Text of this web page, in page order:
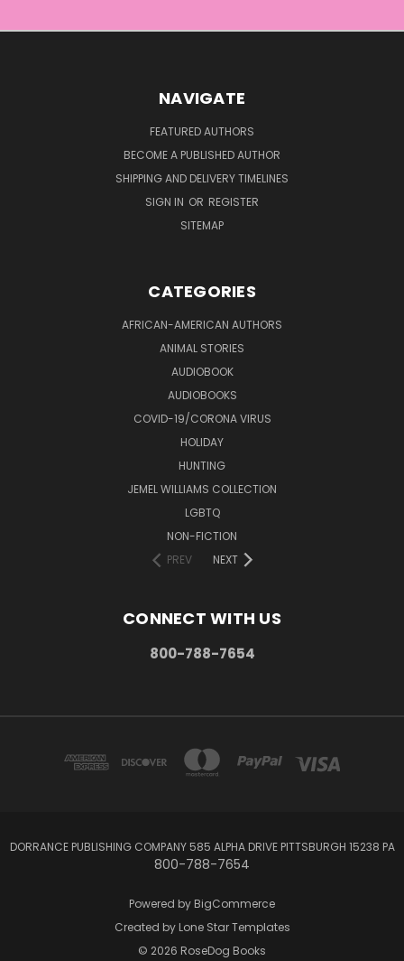
NAVIGATE
FEATURED AUTHORS
BECOME A PUBLISHED AUTHOR
SHIPPING AND DELIVERY TIMELINES
SIGN IN OR REGISTER
SITEMAP
CATEGORIES
AFRICAN-AMERICAN AUTHORS
ANIMAL STORIES
AUDIOBOOK
AUDIOBOOKS
COVID-19/CORONA VIRUS
HOLIDAY
HUNTING
JEMEL WILLIAMS COLLECTION
LGBTQ
NON-FICTION
PREV
NEXT
CONNECT WITH US
800-788-7654
DORRANCE PUBLISHING COMPANY 585 ALPHA DRIVE PITTSBURGH 15238 PA
800-788-7654
Powered by BigCommerce
Created by Lone Star Templates
© 2026 RoseDog Books